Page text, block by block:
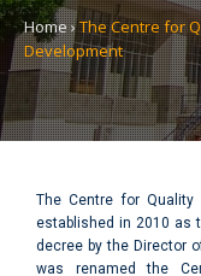
Home ›The Centre for
Development
The Centre for Quality
established in 2010 as
decree by the Director
was renamed the